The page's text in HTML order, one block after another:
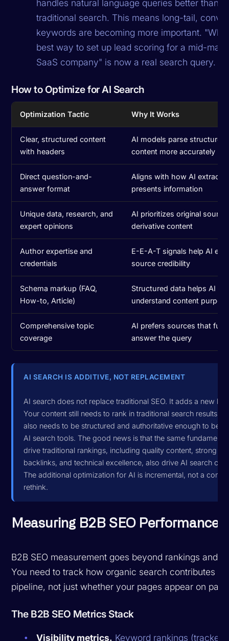
handles natural language queries better than
traditional search. This means long-tail,
keywords are becoming more important.
best way to set up lead scoring for a mid-
SaaS company" is now a real search query.
How to Optimize for AI Search
Optimization Tactic Why It Works
Clear, structured content
with headers
AI models parse structured
content more accurately
Direct question-and-
answer format
Aligns with how AI extracts
presents information
Unique data, research, and
expert opinions
AI prioritizes original
derivative content
Author expertise and
credentials
E-E-A-T signals help AI
source credibility
Schema markup (FAQ,
How-to, Article)
Structured data helps AI
understand content
Comprehensive topic
coverage
AI prefers sources that fully
answer the query
AI SEARCH IS ADDITIVE, NOT REPLACEMENT
AI search does not replace traditional SEO. It adds a new
Your content still needs to rank in traditional search results,
also needs to be structured and authoritative enough to be
AI search tools. The good news is that the same
drive traditional rankings, including quality content, strong
backlinks, and technical excellence, also drive AI search
The additional optimization for AI is incremental, not a
rethink.
Measuring B2B SEO Performance
B2B SEO measurement goes beyond rankings and
You need to track how organic search contributes to
pipeline, not just whether your pages appear on
The B2B SEO Metrics Stack
Visibility metrics. Keyword rankings (tracked